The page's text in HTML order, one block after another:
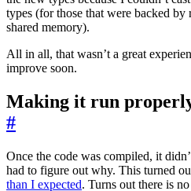
types (for those that were backed by
shared memory).
All in all, that wasn’t a great
improve soon.
Making it run
#
Once the code was compiled, it
had to figure out why. This turned
than I expected. Turns out there is